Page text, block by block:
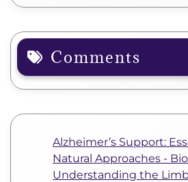
Comments
Alzheimer’s Support:
Natural Approaches -
Understanding the